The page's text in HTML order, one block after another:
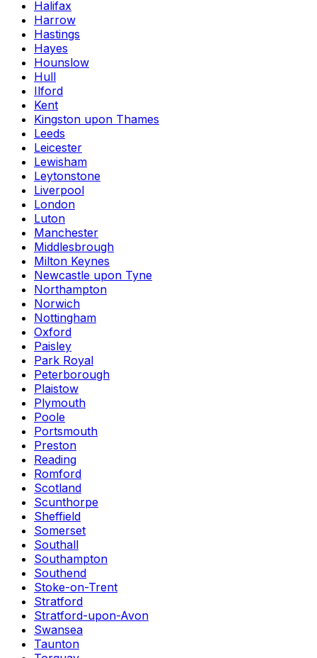
Halifax
Harrow
Hastings
Hayes
Hounslow
Hull
Ilford
Kent
Kingston upon Thames
Leeds
Leicester
Lewisham
Leytonstone
Liverpool
London
Luton
Manchester
Middlesbrough
Milton Keynes
Newcastle upon Tyne
Northampton
Norwich
Nottingham
Oxford
Paisley
Park Royal
Peterborough
Plaistow
Plymouth
Poole
Portsmouth
Preston
Reading
Romford
Scotland
Scunthorpe
Sheffield
Somerset
Southall
Southampton
Southend
Stoke-on-Trent
Stratford
Stratford-upon-Avon
Swansea
Taunton